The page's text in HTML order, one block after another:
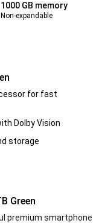
1000 GB memory
Non-expandable
for fast
Dolby Vision
storage
Green
premium smartphone